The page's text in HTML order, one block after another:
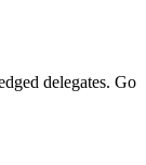
delegates. Go